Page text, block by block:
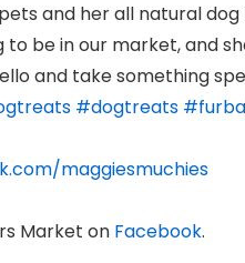
and her all natural
to be in our market, and
and take something
#dogtreats
maggiesmuchies
Market on Facebook.